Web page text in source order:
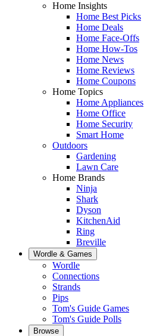
Home Insights
Home Best Picks
Home Deals
Home Face-Offs
Home How-Tos
Home News
Home Reviews
Home Coupons
Home Topics
Home Appliances
Home Office
Home Security
Smart Home
Outdoors
Gardening
Lawn Care
Home Brands
Ninja
Shark
Dyson
KitchenAid
Ring
Breville
Wordle & Games
Wordle
Connections
Strands
Pips
Tom's Guide Games
Tom's Guide Polls
Browse